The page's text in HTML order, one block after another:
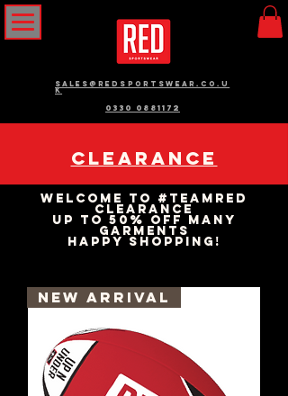
sales@redsportswear.co.u
k
0330 0881172
Clearance
Welcome to #teamRED
Clearance
up to 50% Off many
garments
happy shopping!
New Arrival